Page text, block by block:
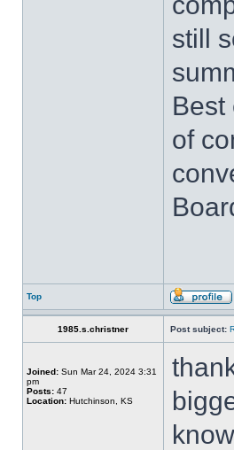
still
Best
of
Top
1985.s.christner Post subject:
Joined: Sun Mar 24, 2024 3:31
pm
Posts: 47
Location: Hutchinson, KS